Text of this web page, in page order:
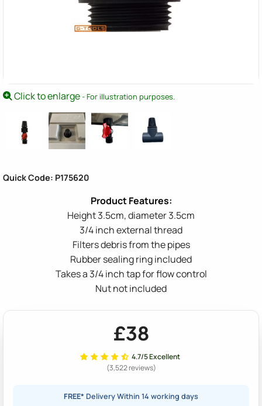
Click to enlarge- For illustration purposes.
Quick Code: P175620
Height 3.5cm, diameter 3.5cm
3/4 inch external thread
Filters debris from the pipes
Rubber sealing ring included
Takes a 3/4 inch tap for flow control
Nut not included
£38
4.7/5 Excellent
(3,522 reviews)
FREE* Delivery Within 14 working days